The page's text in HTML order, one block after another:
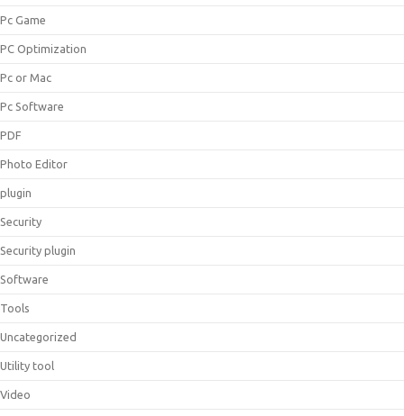
Pc Game
PC Optimization
Pc or Mac
Pc Software
PDF
Photo Editor
plugin
Security
Security plugin
Software
Tools
Uncategorized
Utility tool
Video